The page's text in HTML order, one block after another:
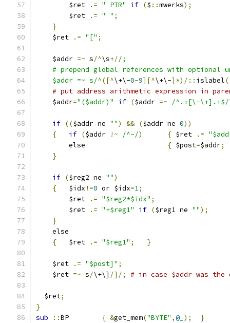
	$ret
.= " PTR" if ($ ::mwerks);
	$ret
.= " " ;
}
    $ret
.= "[" ;
    $addr
=~ s/^\s+//;
# prepend global references with optional
    $addr =~ s/
^([^\+\-0-9][^\+\-]*)/:: islabel(
# put address arithmetic expression in
    $addr
="($addr)" if ($addr =~ /^.+[\-\+].+$/
if (($addr ne "") && ($addr ne 0))
{
if ($addr !~ /^-/) { $ret .=
{ $post=$addr;
}
if ($reg2 ne "")
{
	$idx
!=0 or $idx=1;
	$ret
.= "$reg2*$idx" ;
	$ret
.= "+$reg1" if ($reg1 ne "");
}
    else
{
	$ret
.= "$reg1" ; }
    $ret
.= "$post]" ;
    $ret
=~ s/\+\] /]/; # in case $addr was the
  $ret
;
}
sub
:: { &get_mem("BYTE" ,@_ );
}